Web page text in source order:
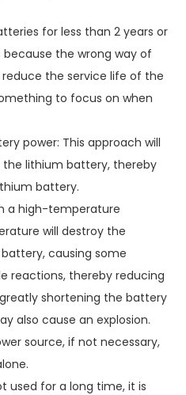
for less than 2 years or
because the wrong way of
the service life of the
to focus on when
power: This approach will
lithium battery, thereby
battery.
a high-temperature
will destroy the
causing some
reactions, thereby reducing
shortening the battery
also cause an explosion.
source, if not necessary,
used for a long time, it is